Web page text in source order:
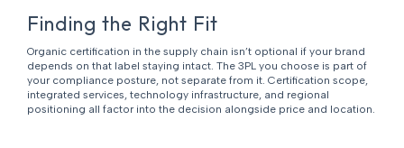
Finding the Right Fit
Organic certification in the supply chain isn’t optional if your brand
depends on that label staying intact. The 3PL you choose is part of
your compliance posture, not separate from it. Certification scope,
integrated services, technology infrastructure, and regional
positioning all factor into the decision alongside price and location.